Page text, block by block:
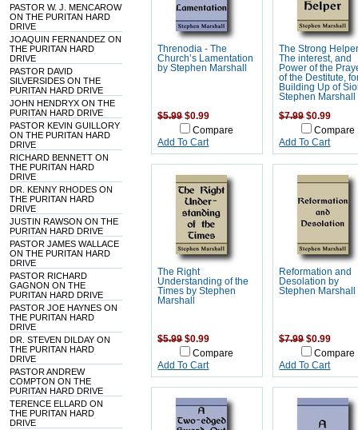
PASTOR W. J. MENCAROW
ON THE PURITAN HARD
DRIVE
JOAQUIN FERNANDEZ ON
THE PURITAN HARD
DRIVE
PASTOR DAVID
SILVERSIDES ON THE
PURITAN HARD DRIVE
JOHN HENDRYX ON THE
PURITAN HARD DRIVE
PASTOR KEVIN GUILLORY
ON THE PURITAN HARD
DRIVE
RICHARD BENNETT ON
THE PURITAN HARD
DRIVE
DR. KENNY RHODES ON
THE PURITAN HARD
DRIVE
JUSTIN RAWSON ON THE
PURITAN HARD DRIVE
PASTOR JAMES WALLACE
ON THE PURITAN HARD
DRIVE
PASTOR RICHARD
GAGNON ON THE
PURITAN HARD DRIVE
PASTOR JOE HAYNES ON
THE PURITAN HARD
DRIVE
DR. STEVEN DILDAY ON
THE PURITAN HARD
DRIVE
PASTOR ANDREW
COMPTON ON THE
PURITAN HARD DRIVE
TERENCE ELLARD ON
THE PURITAN HARD
DRIVE
Threnodia - The
Church’s Lamentation
by Stephen Marshall
$5.99 $0.99
Compare
Add To Cart
The Strong
The interest, and
Power of the
of the Destitute,
Building Up of
Stephen Marshall
$7.99 $0.99
Compare
Add To Cart
The Right
Understanding of the
Times by Stephen
Marshall
$5.99 $0.99
Compare
Add To Cart
Reformation and
Desolation by
Stephen Marshall
$7.99 $0.99
Compare
Add To Cart